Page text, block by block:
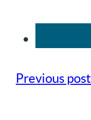
Previous post